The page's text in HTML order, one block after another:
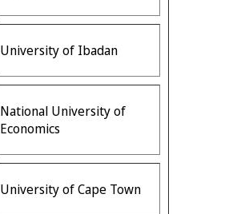
University of Ibadan
National University of
Economics
University of Cape Town